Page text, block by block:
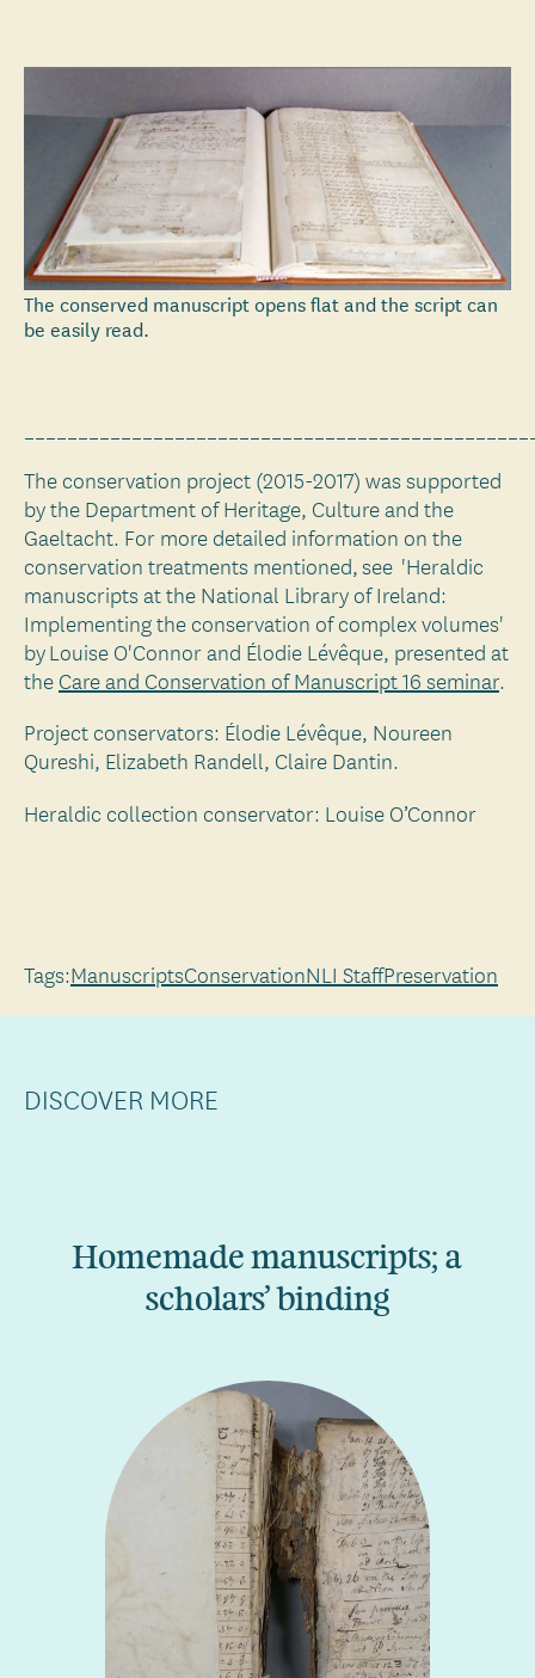
The conserved manuscript opens flat and the script can
be easily read.
The conservation project (2015-2017) was supported
by the Department of Heritage, Culture and the
Gaeltacht. For more detailed information on the
conservation treatments mentioned, see 'Heraldic
manuscripts at the National Library of Ireland:
Implementing the conservation of complex volumes'
by Louise O'Connor and Élodie Lévêque, presented at
theCare and Conservation of Manuscript 16 seminar.
Project conservators: Élodie Lévêque, Noureen
Qureshi, Elizabeth Randell, Claire Dantin.
Heraldic collection conservator: Louise O’Connor
Tags:ManuscriptsConservationNLI StaffPreservation
DISCOVER MORE
Homemade manuscripts; a
scholars’ binding